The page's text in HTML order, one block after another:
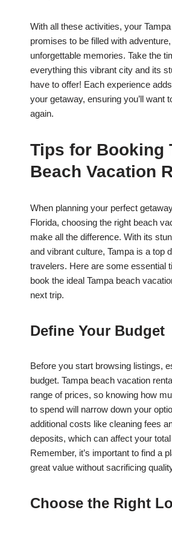
With all these activities, your
promises to be filled with
unforgettable memories. Take the
everything this vibrant city and its
have to offer! Each experience
your getaway, ensuring you’ll want
again.
Tips for Booking
Beach Vacation
When planning your perfect
Florida, choosing the right beach
make all the difference. With its
and vibrant culture, Tampa is a top
travelers. Here are some essential
book the ideal Tampa beach
next trip.
Define Your Budget
Before you start browsing listings,
budget. Tampa beach vacation
range of prices, so knowing how
to spend will narrow down your
additional costs like cleaning fees
deposits, which can affect your
Remember, it’s important to find a
great value without sacrificing
Choose the Right